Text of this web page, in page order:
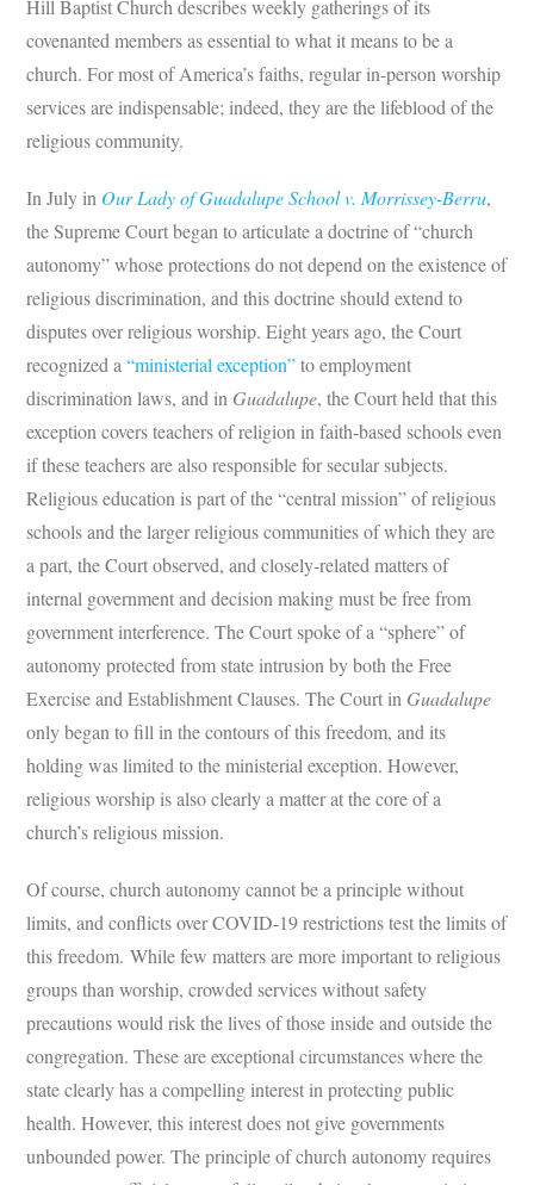
Hill Baptist Church describes weekly gatherings of its
covenanted members as essential to what it means to be a
church. For most of America’s faiths, regular in-person worship
services are indispensable; indeed, they are the lifeblood of the
religious community.
In July in Our Lady of Guadalupe School v. Morrissey-Berru,
the Supreme Court began to articulate a doctrine of “church
autonomy” whose protections do not depend on the existence of
religious discrimination, and this doctrine should extend to
disputes over religious worship. Eight years ago, the Court
recognized a“ministerial exception”to employment
discrimination laws, and in Guadalupe, the Court held that this
exception covers teachers of religion in faith-based schools even
if these teachers are also responsible for secular subjects.
Religious education is part of the “central mission” of religious
schools and the larger religious communities of which they are
a part, the Court observed, and closely-related matters of
internal government and decision making must be free from
government interference. The Court spoke of a “sphere” of
autonomy protected from state intrusion by both the Free
Exercise and Establishment Clauses. The Court in Guadalupe
only began to fill in the contours of this freedom, and its
holding was limited to the ministerial exception. However,
religious worship is also clearly a matter at the core of a
church’s religious mission.
Of course, church autonomy cannot be a principle without
limits, and conflicts over COVID-19 restrictions test the limits of
this freedom. While few matters are more important to religious
groups than worship, crowded services without safety
precautions would risk the lives of those inside and outside the
congregation. These are exceptional circumstances where the
state clearly has a compelling interest in protecting public
health. However, this interest does not give governments
unbounded power. The principle of church autonomy requires